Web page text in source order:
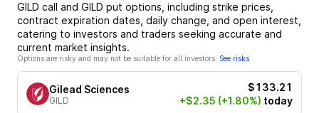
GILD call and GILD put options, including strike prices,
contract expiration dates, daily change, and open interest,
catering to investors and traders seeking accurate and
current market insights.
Options are risky and may not be suitable for all investors. See risks
Gilead Sciences
GILD
$133.21
+$2.35 (+1.80%) today